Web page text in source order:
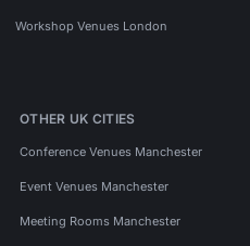
Workshop Venues London
OTHER UK CITIES
Conference Venues Manchester
Event Venues Manchester
Meeting Rooms Manchester